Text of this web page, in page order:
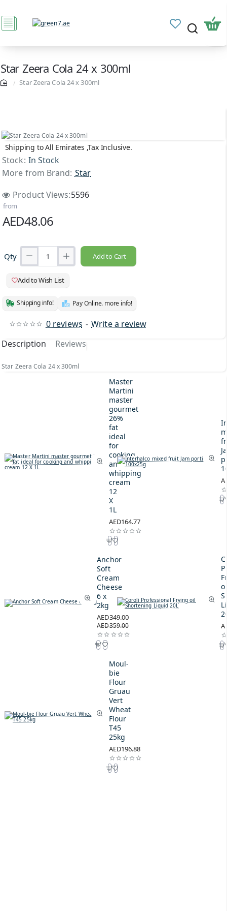
Star Zeera Cola 24 x 300ml
Star Zeera Cola 24 x 300ml
Shipping to All Emirates ,Tax Inclusive.
Stock: In Stock
More from Brand: Star
Product Views:5596
0 reviews - Write a review
from
AED48.06
Qty Add to Cart
Add to Wish List
Shipping info! Pay Online. more info!
Description Reviews
Star Zeera Cola 24 x 300ml
Master
Martini
master
gourmet
26%
fat
ideal
for
cooking
and
whipping
cream
12
X
1L
AED164.77
Anchor
Soft
Cream
Cheese
6 x
2kg
AED349.00
AED359.00
Moul-
bie
Flour
Gruau
Vert
Wheat
Flour
T45
25kg
AED196.88